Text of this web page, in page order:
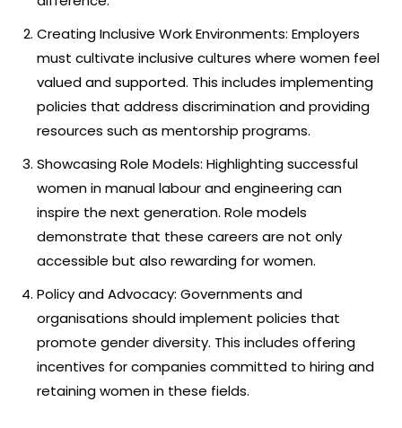
Creating Inclusive Work Environments: Employers
must cultivate inclusive cultures where women feel
valued and supported. This includes implementing
policies that address discrimination and providing
resources such as mentorship programs.
Showcasing Role Models: Highlighting successful
women in manual labour and engineering can
inspire the next generation. Role models
demonstrate that these careers are not only
accessible but also rewarding for women.
Policy and Advocacy: Governments and
organisations should implement policies that
promote gender diversity. This includes offering
incentives for companies committed to hiring and
retaining women in these fields.